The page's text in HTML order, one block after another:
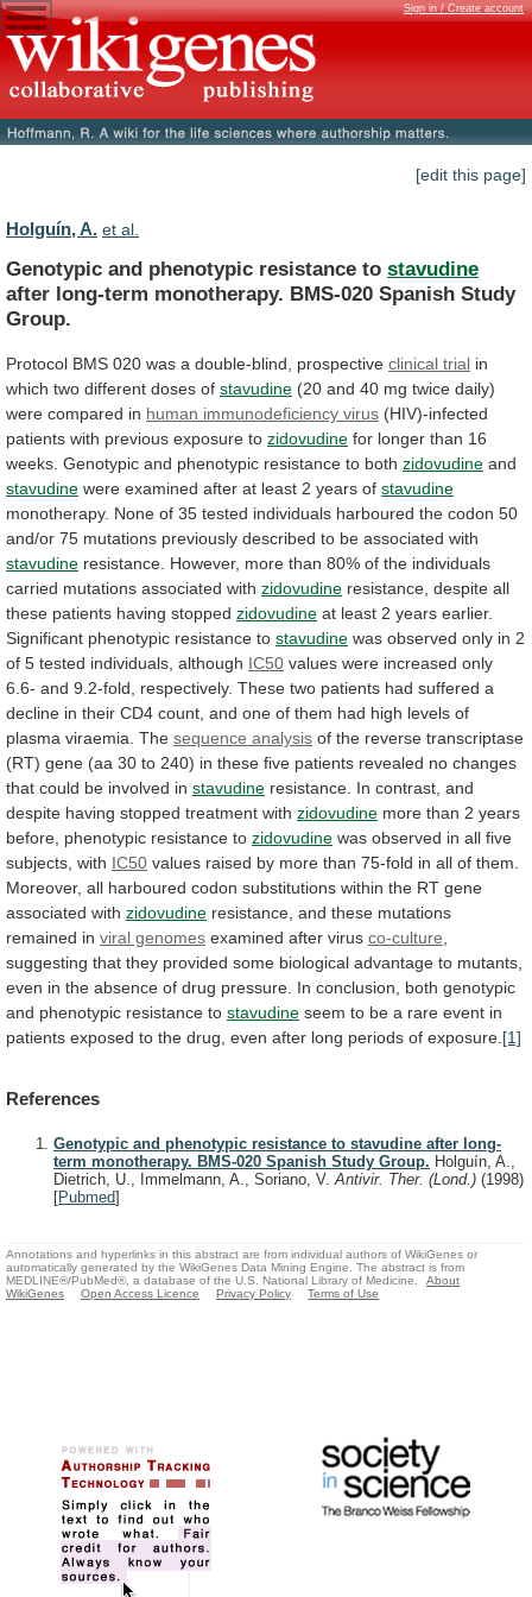
Sign in / Create account
[edit this page]
Holguín, A. et al.
Genotypic and phenotypic resistance to stavudine
after long-term monotherapy. BMS-020 Spanish Study
Group.
Protocol BMS 020 was a double-blind, prospective clinical trial in
which two different doses of stavudine (20 and 40 mg twice daily)
were compared in human immunodeficiency virus (HIV)-infected
patients with previous exposure to zidovudine for longer than 16
weeks. Genotypic and phenotypic resistance to both zidovudine and
stavudine were examined after at least 2 years of stavudine
monotherapy. None of 35 tested individuals harboured the codon 50
and/or 75 mutations previously described to be associated with
stavudine resistance. However, more than 80% of the individuals
carried mutations associated with zidovudine resistance, despite all
these patients having stopped zidovudine at least 2 years earlier.
Significant phenotypic resistance to stavudine was observed only in 2
of 5 tested individuals, although IC50 values were increased only
6.6- and 9.2-fold, respectively. These two patients had suffered a
decline in their CD4 count, and one of them had high levels of
plasma viraemia. The sequence analysis of the reverse transcriptase
(RT) gene (aa 30 to 240) in these five patients revealed no changes
that could be involved in stavudine resistance. In contrast, and
despite having stopped treatment with zidovudine more than 2 years
before, phenotypic resistance to zidovudine was observed in all five
subjects, with IC50 values raised by more than 75-fold in all of them.
Moreover, all harboured codon substitutions within the RT gene
associated with zidovudine resistance, and these mutations
remained in viral genomes examined after virus co-culture
suggesting that they provided some biological advantage to mutants,
even in the absence of drug pressure. In conclusion, both genotypic
and phenotypic resistance to stavudine seem to be a rare event in
patients exposed to the drug, even after long periods of exposure. [1]
References
Genotypic and phenotypic resistance to stavudine after long-
term monotherapy. BMS-020 Spanish Study Group. Holguín, A.,
Dietrich, U., Immelmann, A., Soriano, V.Antivir. Ther. (Lond.) (1998)
[Pubmed]
Annotations and hyperlinks in this abstract are from individual authors of WikiGenes or
automatically generated by the WikiGenes Data Mining Engine. The abstract is from
MEDLINE®/PubMed®, a database of the U.S. National Library of Medicine.
About
WikiGenes
Open Access Licence Privacy Policy Terms of Use